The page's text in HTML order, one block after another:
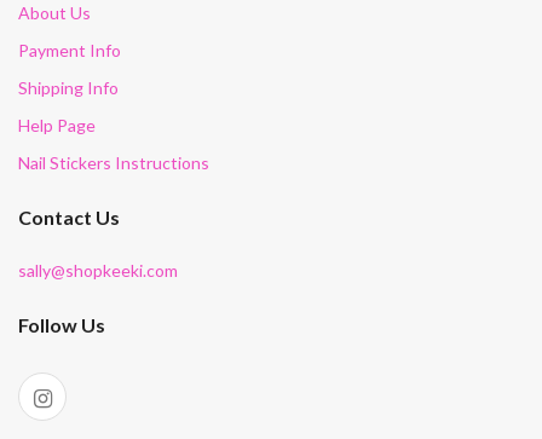
About Us
Payment Info
Shipping Info
Help Page
Nail Stickers Instructions
Contact Us
sally@shopkeeki.com
Follow Us